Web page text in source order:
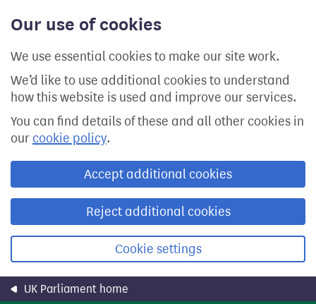
Our use of cookies
We use essential cookies to make our site work.
We’d like to use additional cookies to understand
how this website is used and improve our services.
You can find details of these and all other cookies in
our cookie policy.
Accept additional cookies
Reject additional cookies
Cookie settings
content
UK Parliament home